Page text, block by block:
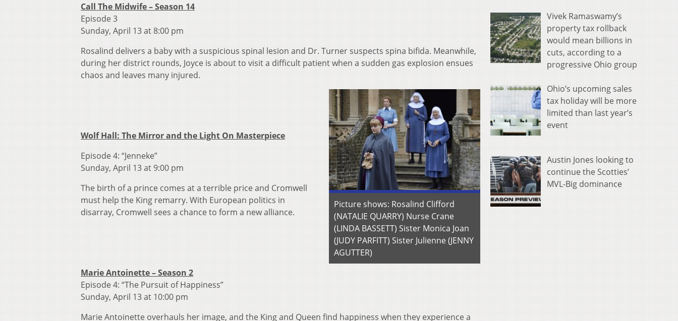
Call The Midwife – Season 14
Episode 3
Sunday, April 13 at 8:00 pm
Rosalind delivers a baby with a suspicious spinal lesion and Dr. Turner suspects spina bifida. Meanwhile,
during her district rounds, Joyce is about to visit a difficult patient when a sudden gas explosion ensues
chaos and leaves many injured.
Picture shows: Rosalind Clifford
(NATALIE QUARRY) Nurse Crane
(LINDA BASSETT) Sister Monica Joan
(JUDY PARFITT) Sister Julienne (JENNY
AGUTTER)
Wolf Hall: The Mirror and the Light On Masterpiece
Episode 4: “Jenneke”
Sunday, April 13 at 9:00 pm
The birth of a prince comes at a terrible price and Cromwell
must help the King remarry. With European politics in
disarray, Cromwell sees a chance to form a new alliance.
Marie Antoinette – Season 2
Episode 4: “The Pursuit of Happiness”
Sunday, April 13 at 10:00 pm
Marie Antoinette overhauls her image, and the King and Queen find happiness when they experience a
Vivek Ramaswamy’s
property tax rollback
would mean billions in
cuts, according to a
progressive Ohio group
Ohio’s upcoming sales
tax holiday will be more
limited than last year’s
event
Austin Jones looking to
continue the Scotties’
MVL-Big dominance